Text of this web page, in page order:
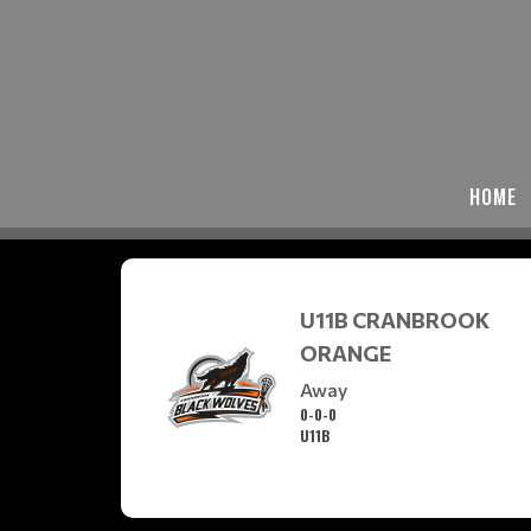
HOME
U11B CRANBROOK
ORANGE
Away
0-0-0
U11B